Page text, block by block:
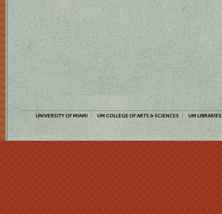
UNIVERSITY OF MIAMI UM COLLEGE OF ARTS & SCIENCES UM LIBRARIES